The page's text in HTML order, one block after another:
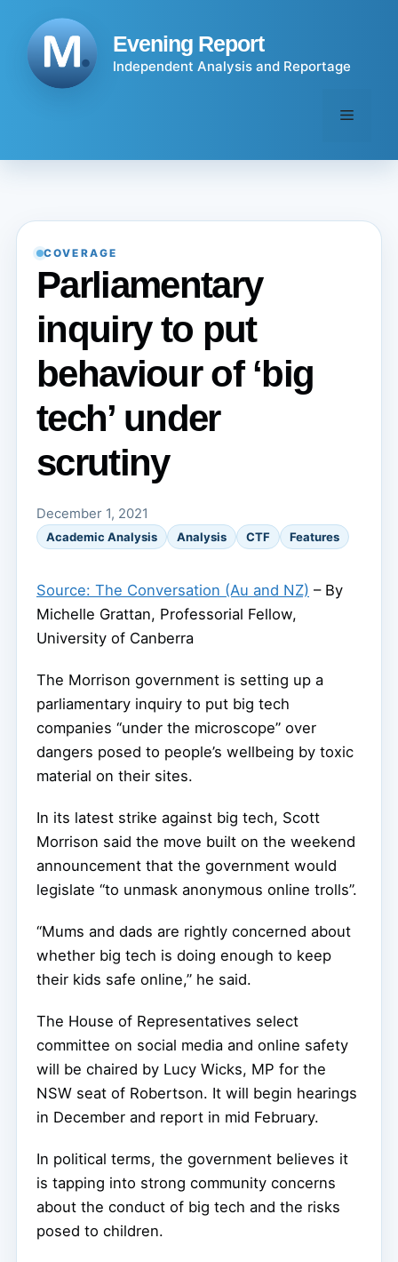
content
Evening Report
Independent Analysis and Reportage
Menu
COVERAGE
Parliamentary
inquiry to put
behaviour of ‘big
tech’ under
scrutiny
December 1, 2021
Academic Analysis Analysis CTF Features
Source: The Conversation (Au and NZ) – By
Michelle Grattan, Professorial Fellow,
University of Canberra
The Morrison government is setting up a
parliamentary inquiry to put big tech
companies “under the microscope” over
dangers posed to people’s wellbeing by toxic
material on their sites.
In its latest strike against big tech, Scott
Morrison said the move built on the weekend
announcement that the government would
legislate “to unmask anonymous online trolls”.
“Mums and dads are rightly concerned about
whether big tech is doing enough to keep
their kids safe online,” he said.
The House of Representatives select
committee on social media and online safety
will be chaired by Lucy Wicks, MP for the
NSW seat of Robertson. It will begin hearings
in December and report in mid February.
In political terms, the government believes it
is tapping into strong community concerns
about the conduct of big tech and the risks
posed to children.